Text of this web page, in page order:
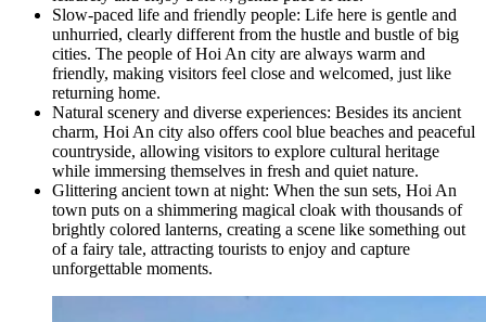
Slow-paced life and friendly people: Life here is gentle and
unhurried, clearly different from the hustle and bustle of big
cities. The people of Hoi An city are always warm and
friendly, making visitors feel close and welcomed, just like
returning home.
Natural scenery and diverse experiences: Besides its ancient
charm, Hoi An city also offers cool blue beaches and peaceful
countryside, allowing visitors to explore cultural heritage
while immersing themselves in fresh and quiet nature.
Glittering ancient town at night: When the sun sets, Hoi An
town puts on a shimmering magical cloak with thousands of
brightly colored lanterns, creating a scene like something out
of a fairy tale, attracting tourists to enjoy and capture
unforgettable moments.